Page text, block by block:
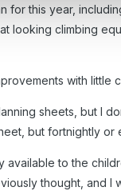
this year,
looking climbing
with
sheets, but I
but fortnightly
to the
thought, and I